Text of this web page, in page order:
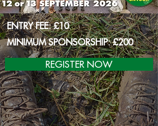
REGISTER NOW
ENTRY FEE: £10
MINIMUM SPONSORSHIP: £200